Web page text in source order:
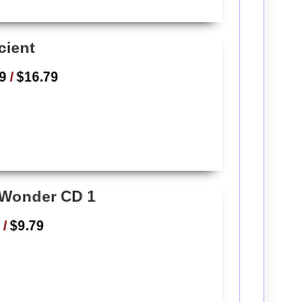
/$16.79
CD 1
/$9.79